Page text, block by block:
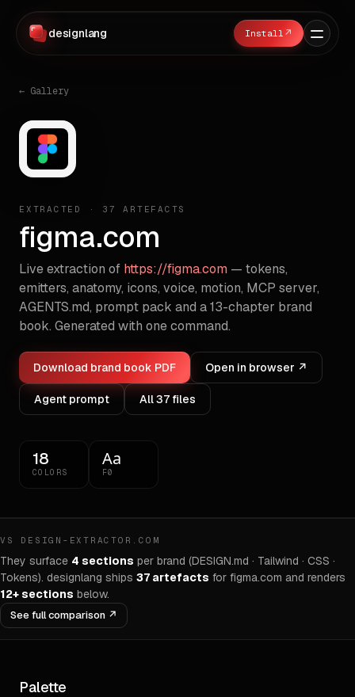
designlang ↗
← Gallery
EXTRACTED · 37 ARTEFACTS
figma.com
Live extraction of https://figma.com — tokens,
emitters, anatomy, icons, voice, motion, MCP server,
AGENTS.md, prompt pack and a 13-chapter brand
book. Generated with one command.
Download brand book PDF Open in browser ↗
Agent prompt All37 files
18
COLORS
Aa
F0
VS DESIGN-EXTRACTOR.COM
They surface 4 sections per brand (DESIGN.md · Tailwind · CSS ·
Tokens). designlang ships 37 artefacts for figma.com and renders
12+ sections below.
See full comparison ↗
Palette